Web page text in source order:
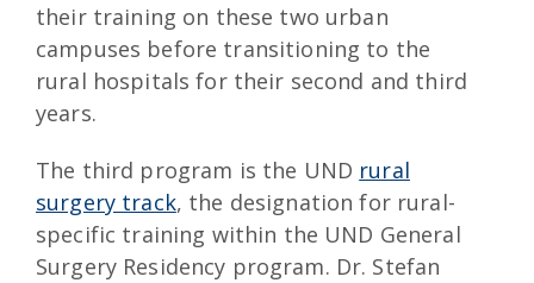
their training on these two urban
campuses before transitioning to the
rural hospitals for their second and third
years.
The third program is the UND rural
surgery track, the designation for rural-
specific training within the UND General
Surgery Residency program. Dr. Stefan